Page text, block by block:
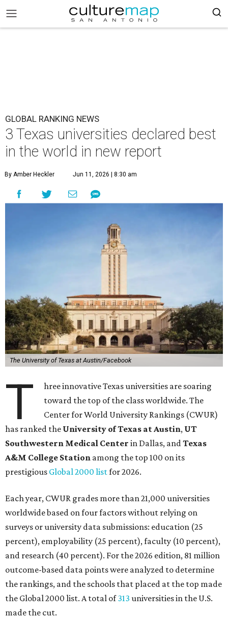
GLOBAL RANKING NEWS
3 Texas universities declared best
in the world in new report
By Amber Heckler Jun 11, 2026 | 8:30 am
The University of Texas at Austin/Facebook
T
hree innovative Texas universities are soaring
toward the top of the class worldwide. The
Center for World University Rankings (CWUR)
has ranked the University of Texas at Austin, UT
Southwestern Medical Center in Dallas, andTexas
A&M College Station among the top 100 on its
prestigious Global 2000 listfor 2026.
Each year, CWUR grades more than 21,000 universities
worldwide based on four factors without relying on
surveys or university data submissions: education (25
percent), employability (25 percent), faculty (10 percent),
and research (40 percent). For the 2026 edition, 81 million
outcome-based data points were analyzed to determine
the rankings, and the schools that placed at the top made
the Global 2000 list. A total of313 universities in the U.S.
made the cut.